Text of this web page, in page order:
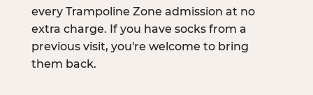
every Trampoline Zone admission at no
extra charge. If you have socks from a
previous visit, you're welcome to bring
them back.